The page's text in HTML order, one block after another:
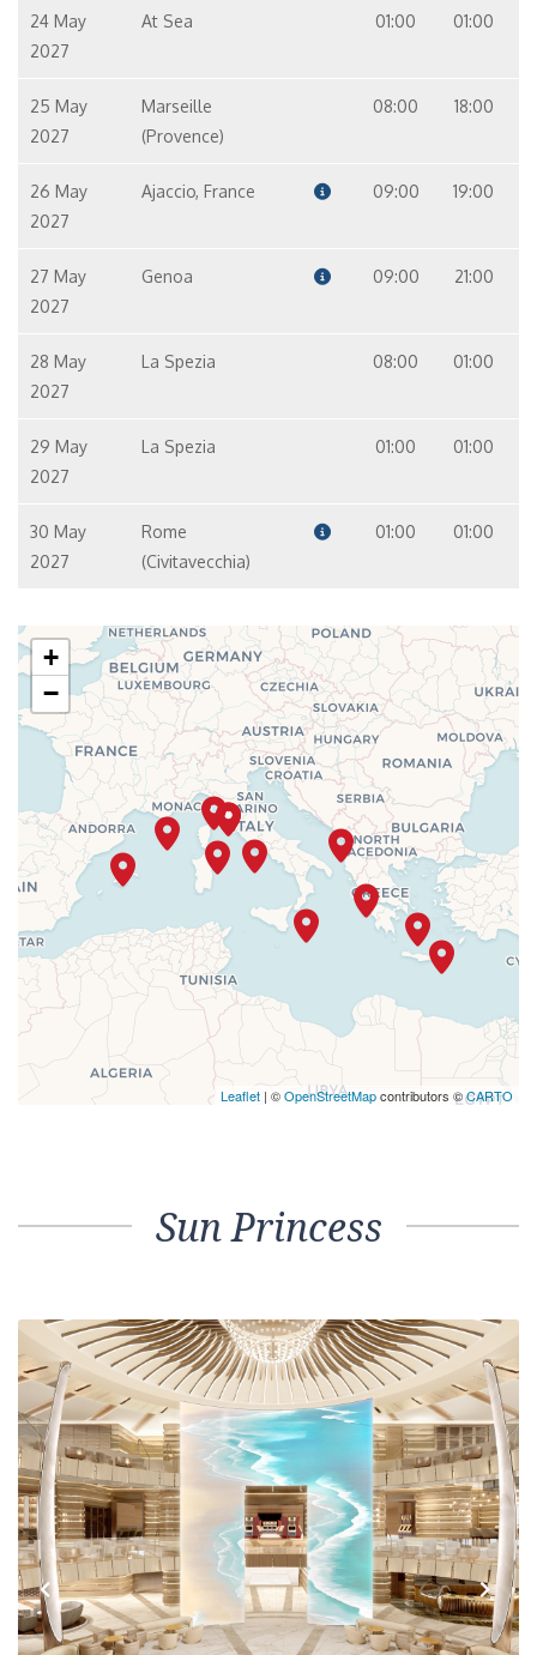
24 May
2027
At Sea 01:00 01:00
25 May
2027
Marseille
(Provence)
08:00 18:00
26 May
2027
Ajaccio, France 09:00 19:00
27 May
2027
Genoa 09:00 21:00
28 May
2027
La Spezia 08:00 01:00
29 May
2027
La Spezia 01:00 01:00
30 May
2027
Rome
(Civitavecchia)
01:00 01:00
+
−
Leaflet | ©OpenStreetMapcontributors ©CARTO
Sun Princess
Previous Next